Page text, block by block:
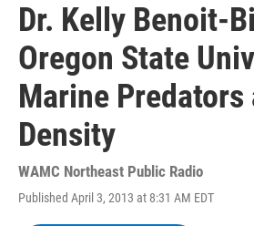
Dr. Kelly Benoit-
Oregon State
Marine Predators
Density
WAMC Northeast Public Radio
Published April 3, 2013 at 8:31 AM EDT